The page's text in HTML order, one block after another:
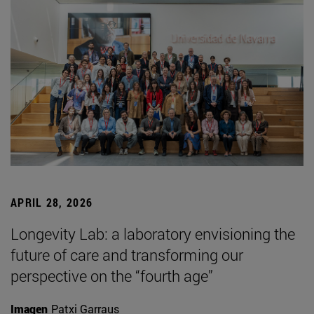
APRIL 28, 2026
Longevity Lab: a laboratory envisioning the
future of care and transforming our
perspective on the “fourth age”
Imagen Patxi Garraus